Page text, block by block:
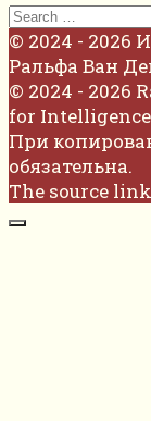
Search
for:
© 2024 - 2026
Ральфа Ван
© 2024 - 2026
for Intelligence
При
обязательна.
The source